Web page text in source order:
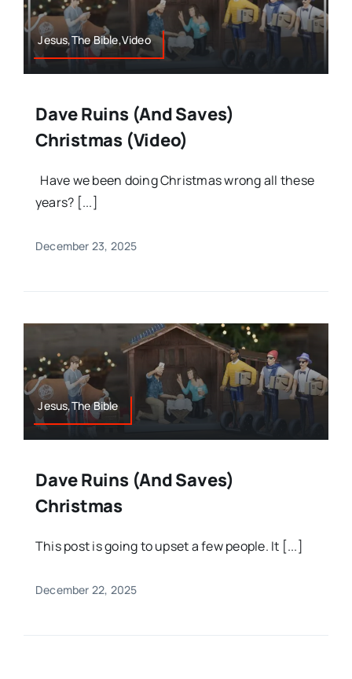
Jesus,The Bible,Video
Dave Ruins (and Saves)
Christmas (Video)
Have we been doing Christmas wrong all these
years? [...]
December 23, 2025
Jesus,The Bible
Dave Ruins (and Saves)
Christmas
This post is going to upset a few people. It [...]
December 22, 2025